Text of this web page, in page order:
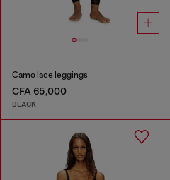
Camo lace leggings
CFA 65,000
BLACK